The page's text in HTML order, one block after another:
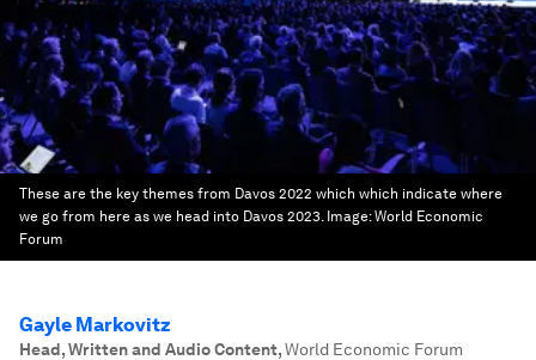
These are the key themes from Davos 2022 which which indicate where
we go from here as we head into Davos 2023. Image:World Economic
Forum
Gayle Markovitz
Head, Written and Audio Content,World Economic Forum